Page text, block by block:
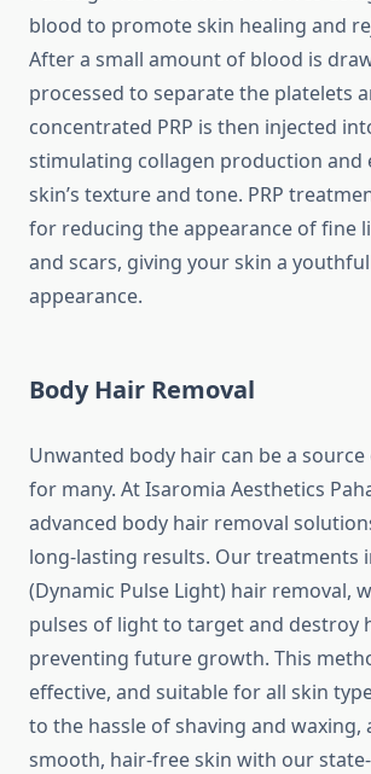
blood to promote skin healing and
After a small amount of blood is
processed to separate the platelets
concentrated PRP is then injected
stimulating collagen production and
skin’s texture and tone. PRP
for reducing the appearance of fine
and scars, giving your skin a
appearance.
Body Hair Removal
Unwanted body hair can be a
for many. At Isaromia Aesthetics
advanced body hair removal
long-lasting results. Our treatments
(Dynamic Pulse Light) hair removal,
pulses of light to target and destroy
preventing future growth. This
effective, and suitable for all skin
to the hassle of shaving and waxing,
smooth, hair-free skin with our